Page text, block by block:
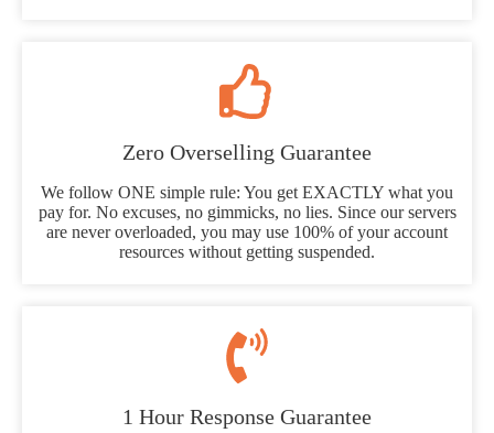
Zero Overselling Guarantee
We follow ONE simple rule: You get EXACTLY what you
pay for. No excuses, no gimmicks, no lies. Since our servers
are never overloaded, you may use 100% of your account
resources without getting suspended.
1 Hour Response Guarantee